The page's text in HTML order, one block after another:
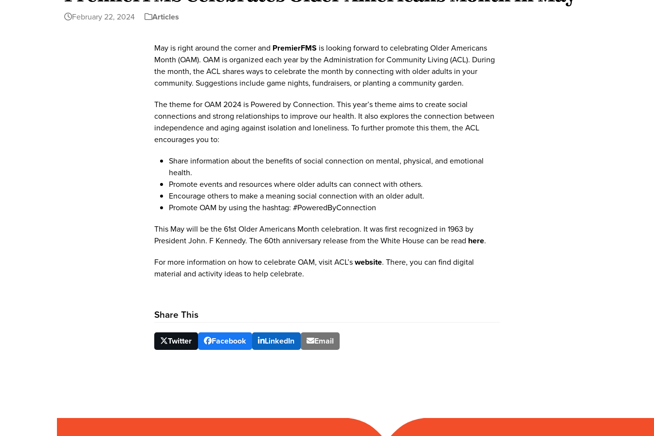
February 22, 2024 Articles
May is right around the corner and PremierFMS is looking forward to celebrating Older Americans
Month (OAM). OAM is organized each year by the Administration for Community Living (ACL). During
the month, the ACL shares ways to celebrate the month by connecting with older adults in your
community. Suggestions include game nights, fundraisers, or planting a community garden.
The theme for OAM 2024 is Powered by Connection. This year’s theme aims to create social
connections and strong relationships to improve our health. It also explores the connection between
independence and aging against isolation and loneliness. To further promote this them, the ACL
encourages you to:
Share information about the benefits of social connection on mental, physical, and emotional
health.
Promote events and resources where older adults can connect with others.
Encourage others to make a meaning social connection with an older adult.
Promote OAM by using the hashtag: #PoweredByConnection
This May will be the 61stOlder Americans Month celebration. It was first recognized in 1963 by
President John. F Kennedy. The 60th anniversary release from the White House can be read here.
For more information on how to celebrate OAM, visit ACL’swebsite. There, you can find digital
material and activity ideas to help celebrate.
Share This
Twitter Facebook LinkedIn Email